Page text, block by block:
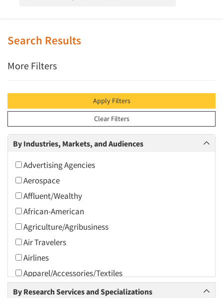
Search Results
More Filters
Apply Filters
Clear Filters
By Industries, Markets, and Audiences
Advertising Agencies
Aerospace
Affluent/Wealthy
African-American
Agriculture/Agribusiness
Air Travelers
Airlines
Apparel/Accessories/Textiles
Arts and Culture
By Research Services and Specializations